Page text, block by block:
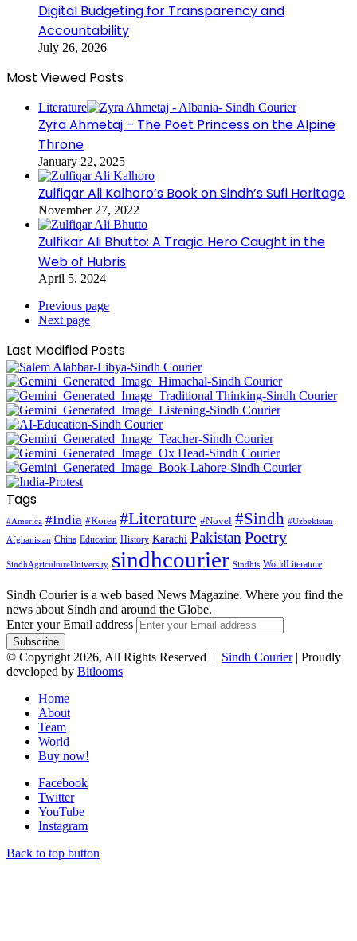
Digital Budgeting for Transparency and
Accountability
July 26, 2026
Most Viewed Posts
Literature
Zyra Ahmetaj – The Poet Princess on the Alpine
Throne
January 22, 2025
Zulfiqar Ali Kalhoro’s Book on Sindh’s Sufi Heritage
November 27, 2022
Zulfikar Ali Bhutto: A Tragic Hero Caught in the
Web of Hubris
April 5, 2024
Previous page
Next page
Last Modified Posts
Tags
#America #India #Korea #Literature #Novel #Sindh #Uzbekistan
Afghanistan China Education History Karachi Pakistan Poetry
SindhAgricultureUniversity sindhcourier Sindhis WorldLiterature
Sindh Courier is a web based News Magazine. Where you find the
news about Sindh and around the Globe.
Enter your Email address
© Copyright 2026, All Rights Reserved | Sindh Courier| Proudly
developed by Bitlooms
Home
About
Team
World
Buy now!
Facebook
Twitter
YouTube
Instagram
Back to top button